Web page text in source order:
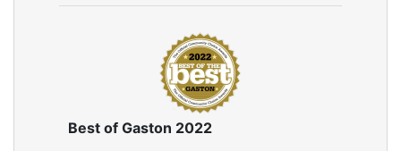
Best of Gaston 2022